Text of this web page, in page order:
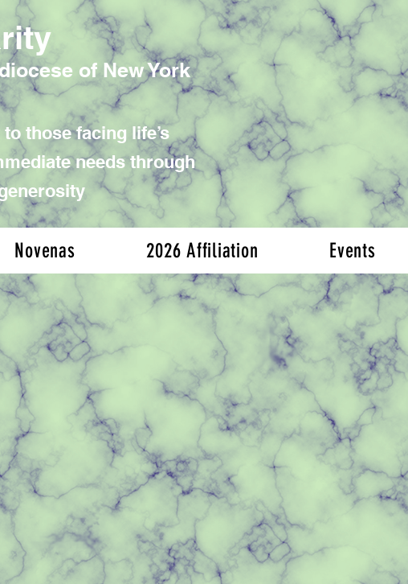
of New York
those facing life’s
needs through
Novenas 2026 Affiliation Events